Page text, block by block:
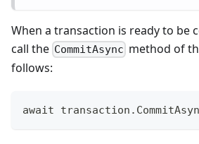
When a transaction is ready to be
call the CommitAsync method of
follows:
await